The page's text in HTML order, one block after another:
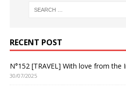
RECENT POST
N°152 [TRAVEL] With love from the
30/07/2025